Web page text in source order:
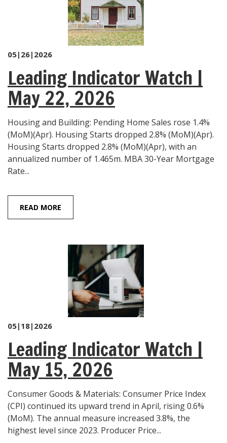
05|26|2026
Leading Indicator Watch |
May 22, 2026
Housing and Building: Pending Home Sales rose 1.4%
(MoM)(Apr). Housing Starts dropped 2.8% (MoM)(Apr).
Housing Starts dropped 2.8% (MoM)(Apr), with an
annualized number of 1.465m. MBA 30-Year Mortgage
Rate...
READ MORE
05|18|2026
Leading Indicator Watch |
May 15, 2026
Consumer Goods & Materials: Consumer Price Index
(CPI) continued its upward trend in April, rising 0.6%
(MoM). The annual measure increased 3.8%, the
highest level since 2023. Producer Price...